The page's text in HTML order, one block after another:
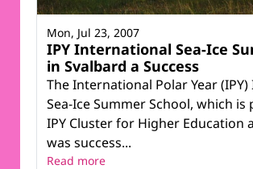
IPY International Sea-Ice
in Svalbard a Success
The International Polar Year
Sea-Ice Summer School, which is
IPY Cluster for Higher Education
was success...
Mon, Jul 23, 2007
Read more